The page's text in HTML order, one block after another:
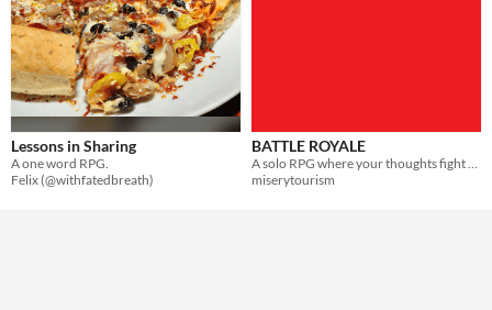
Lessons in Sharing
A one word RPG.
Felix (@withfatedbreath)
BATTLE ROYALE
A solo RPG where your thoughts fight for the right to torment you.
miserytourism